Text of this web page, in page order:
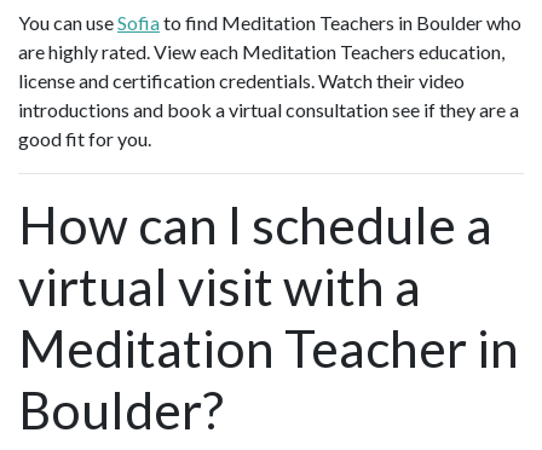
You can useSofiato find Meditation Teachers in Boulder who
are highly rated. View each Meditation Teachers education,
license and certification credentials. Watch their video
introductions and book a virtual consultation see if they are a
good fit for you.
How can I schedule a
virtual visit with a
Meditation Teacher in
Boulder?